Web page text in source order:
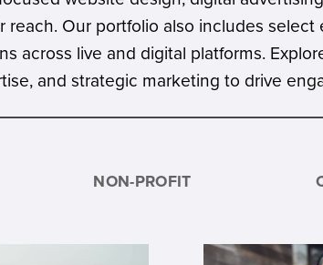
Our portfolio also includes
across live and digital platforms.
and strategic marketing to drive
NON-PROFIT